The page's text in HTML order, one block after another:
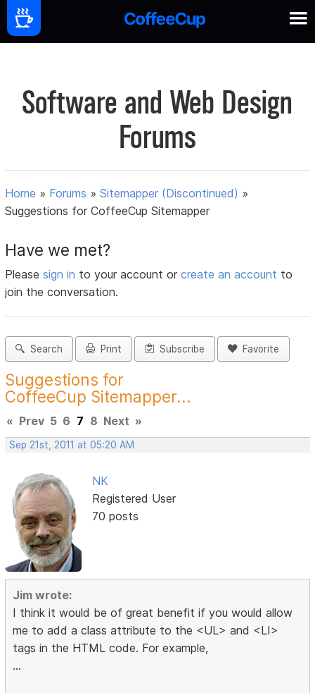
Software and Web Design
Forums
Home » Forums »Sitemapper (Discontinued) »
Suggestions for CoffeeCup Sitemapper
Have we met?
Pleasesign in to your account orcreate an account to
join the conversation.
Search Print Subscribe Favorite
Suggestions for
CoffeeCup Sitemapper...
« Prev 5 6 7 8 Next »
Sep 21st, 2011 at 05:20 AM
NK
Registered User
70 posts
Jim wrote:
I think it would be of great benefit if you would allow
me to add a class attribute to the <UL> and <LI>
tags in the HTML code. For example,
...